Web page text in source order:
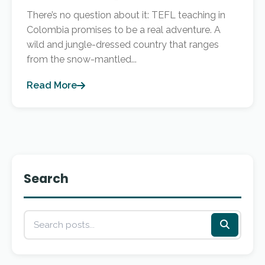
There’s no question about it: TEFL teaching in
Colombia promises to be a real adventure. A
wild and jungle-dressed country that ranges
from the snow-mantled...
Read More
Search